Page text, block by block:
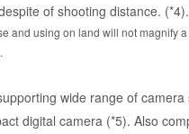
of shooting distance. (*4).
and using on land will not magnify
wide range of camera
digital camera (*5). Also